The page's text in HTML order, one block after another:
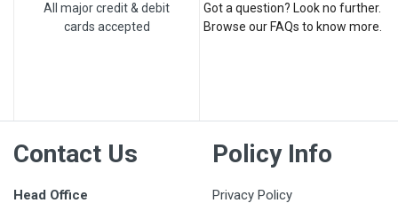
All major credit & debit
cards accepted
Got a question? Look no further.
Browse our FAQs to know more.
Contact Us
Head Office
Policy Info
Privacy Policy